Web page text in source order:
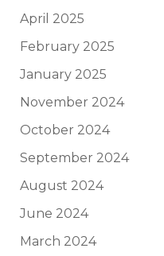
April 2025
February 2025
January 2025
November 2024
October 2024
September 2024
August 2024
June 2024
March 2024